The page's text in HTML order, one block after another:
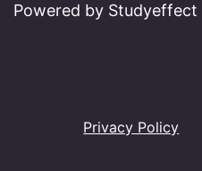
Powered by Studyeffect
Privacy Policy